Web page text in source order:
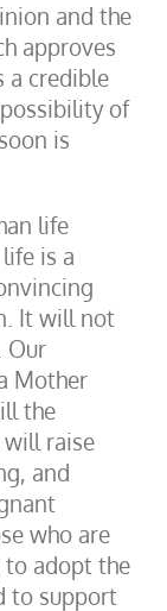
and the
approves
a credible
of
is
life
is a
It will not
Our
Mother
the
will raise
and
who are
to adopt the
to support